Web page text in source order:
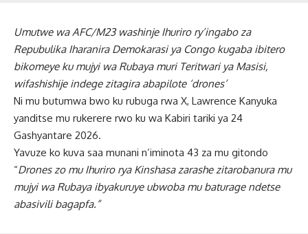
Umutwe wa AFC/M23 washinje Ihuriro ry’ingabo za
Repubulika Iharanira Demokarasi ya Congo kugaba ibitero
bikomeye ku mujyi wa Rubaya muri Teritwari ya Masisi,
wifashishije indege zitagira abapilote ‘drones’
Ni mu butumwa bwo ku rubuga rwa X, Lawrence Kanyuka
yanditse mu rukerere rwo ku wa Kabiri tariki ya 24
Gashyantare 2026.
Yavuze ko kuva saa munani n’iminota 43 za mu gitondo
“Drones zo mu Ihuriro rya Kinshasa zarashe zitarobanura mu
mujyi wa Rubaya ibyakuruye ubwoba mu baturage ndetse
abasivili bagapfa.”